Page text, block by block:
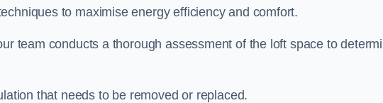
to maximise energy efficiency and comfort.
team conducts a thorough assessment of the loft space to
that needs to be removed or replaced.